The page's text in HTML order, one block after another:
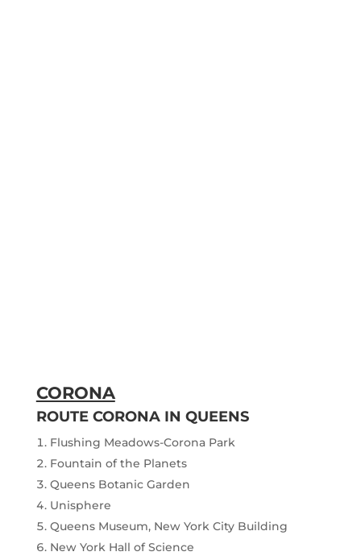
CORONA
ROUTE CORONA IN QUEENS
Flushing Meadows-Corona Park
Fountain of the Planets
Queens Botanic Garden
Unisphere
Queens Museum, New York City Building
New York Hall of Science